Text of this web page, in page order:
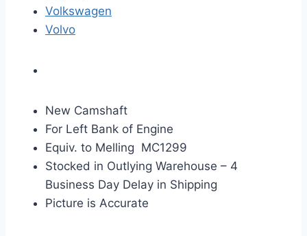
Volkswagen
Volvo
New Camshaft
For Left Bank of Engine
Equiv. to Melling MC1299
Stocked in Outlying Warehouse – 4
Business Day Delay in Shipping
Picture is Accurate